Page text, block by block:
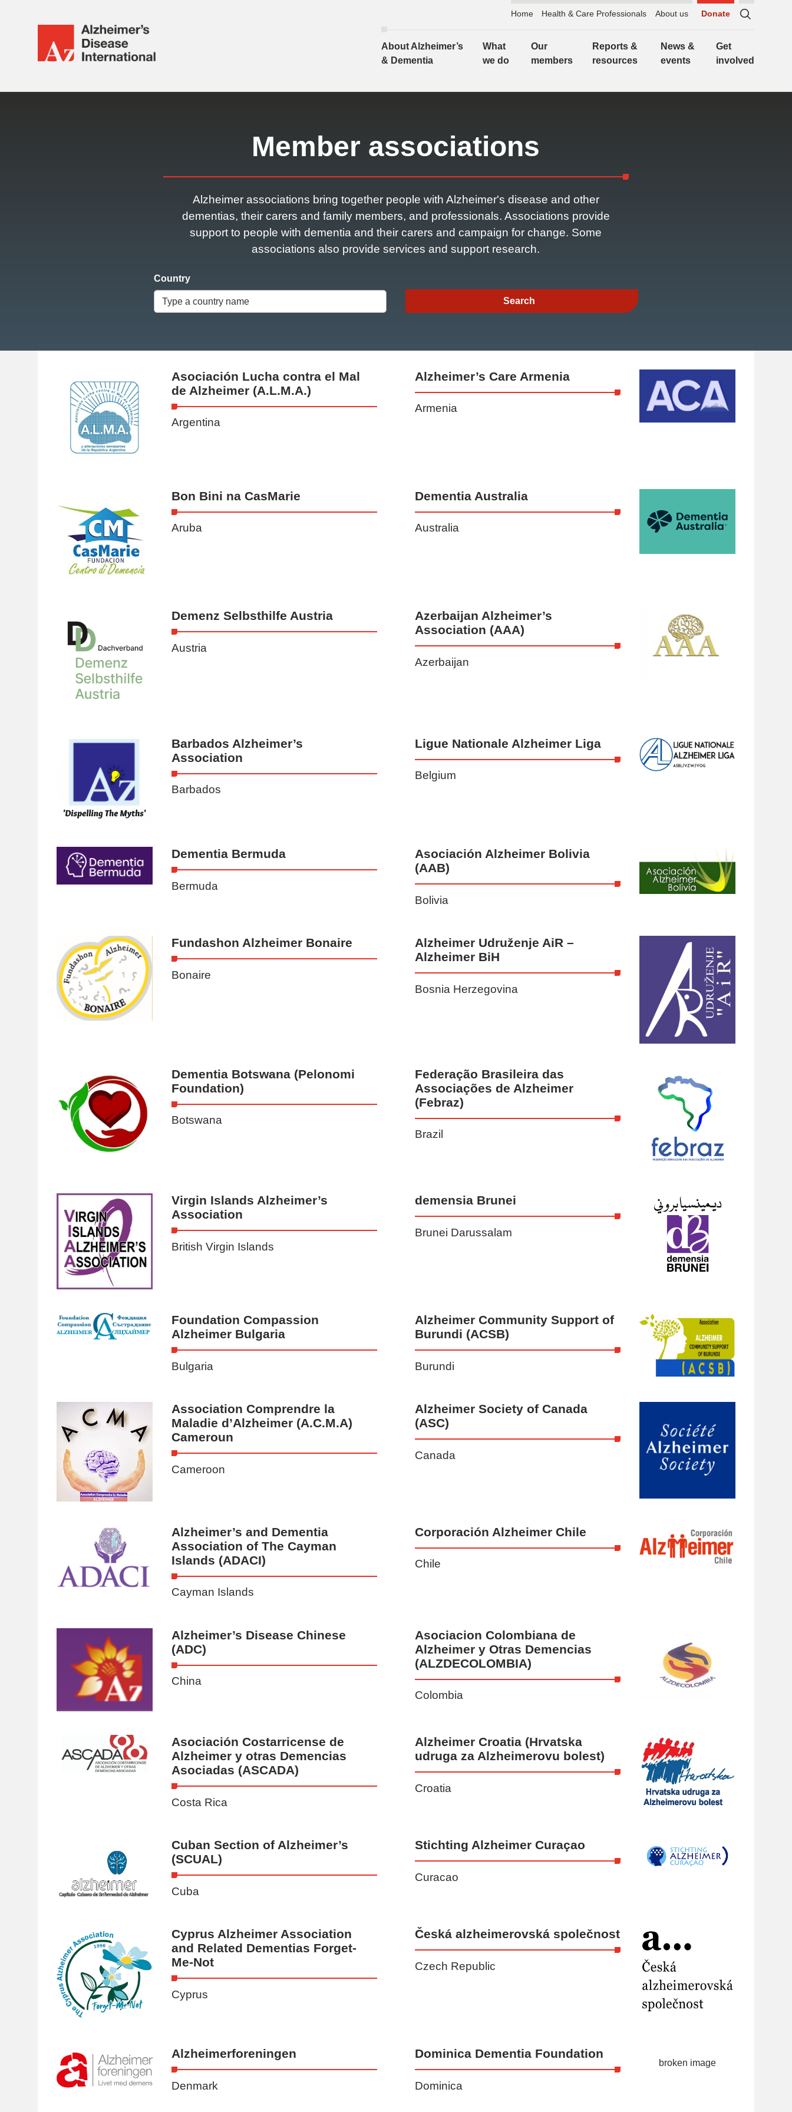
Home Health & Care Professionals About us
Donate
to
About Alzheimer’s
& Dementia
What
we do
Our
members
Reports &
resources
News &
events
Get
involved
Member associations
Alzheimer associations bring together people with Alzheimer's disease and other
dementias, their carers and family members, and professionals. Associations provide
support to people with dementia and their carers and campaign for change. Some
associations also provide services and support research.
Country
Type a country name
Asociación Lucha contra el Mal
de Alzheimer (A.L.M.A.)
Argentina
Alzheimer’s Care Armenia
Armenia
Bon Bini na CasMarie
Aruba
Dementia Australia
Australia
Demenz Selbsthilfe Austria
Austria
Azerbaijan Alzheimer’s
Association (AAA)
Azerbaijan
Barbados Alzheimer’s
Association
Barbados
Ligue Nationale Alzheimer Liga
Belgium
Dementia Bermuda
Bermuda
Asociación Alzheimer Bolivia
(AAB)
Bolivia
Fundashon Alzheimer Bonaire
Bonaire
Alzheimer Udruženje AiR –
Alzheimer BiH
Bosnia Herzegovina
Dementia Botswana (Pelonomi
Foundation)
Botswana
Federação Brasileira das
Associações de Alzheimer
(Febraz)
Brazil
Virgin Islands Alzheimer’s
Association
British Virgin Islands
demensia Brunei
Brunei Darussalam
Foundation Compassion
Alzheimer Bulgaria
Bulgaria
Alzheimer Community Support of
Burundi (ACSB)
Burundi
Association Comprendre la
Maladie d’Alzheimer (A.C.M.A)
Cameroun
Cameroon
Alzheimer Society of Canada
(ASC)
Canada
Alzheimer’s and Dementia
Association of The Cayman
Islands (ADACI)
Cayman Islands
Corporación Alzheimer Chile
Chile
Alzheimer’s Disease Chinese
(ADC)
China
Asociacion Colombiana de
Alzheimer y Otras Demencias
(ALZDECOLOMBIA)
Colombia
Asociación Costarricense de
Alzheimer y otras Demencias
Asociadas (ASCADA)
Costa Rica
Alzheimer Croatia (Hrvatska
udruga za Alzheimerovu bolest)
Croatia
Cuban Section of Alzheimer’s
(SCUAL)
Cuba
Stichting Alzheimer Curaçao
Curacao
Cyprus Alzheimer Association
and Related Dementias Forget-
Me-Not
Cyprus
Česká alzheimerovská společnost
Czech Republic
Alzheimerforeningen
Denmark
Dominica Dementia Foundation
Dominica